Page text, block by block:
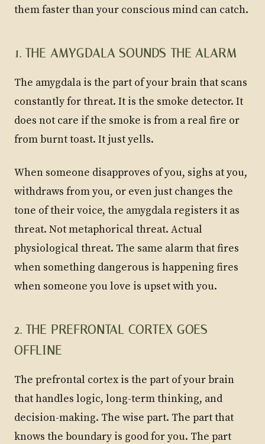
them faster than your conscious mind can catch.
1. THE AMYGDALA SOUNDS THE ALARM
The amygdala is the part of your brain that scans
constantly for threat. It is the smoke detector. It
does not care if the smoke is from a real fire or
from burnt toast. It just yells.
When someone disapproves of you, sighs at you,
withdraws from you, or even just changes the
tone of their voice, the amygdala registers it as
threat. Not metaphorical threat. Actual
physiological threat. The same alarm that fires
when something dangerous is happening fires
when someone you love is upset with you.
2. THE PREFRONTAL CORTEX GOES
OFFLINE
The prefrontal cortex is the part of your brain
that handles logic, long-term thinking, and
decision-making. The wise part. The part that
knows the boundary is good for you. The part